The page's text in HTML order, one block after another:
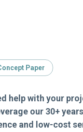
Paper
help with your
our 30+
and low-cost